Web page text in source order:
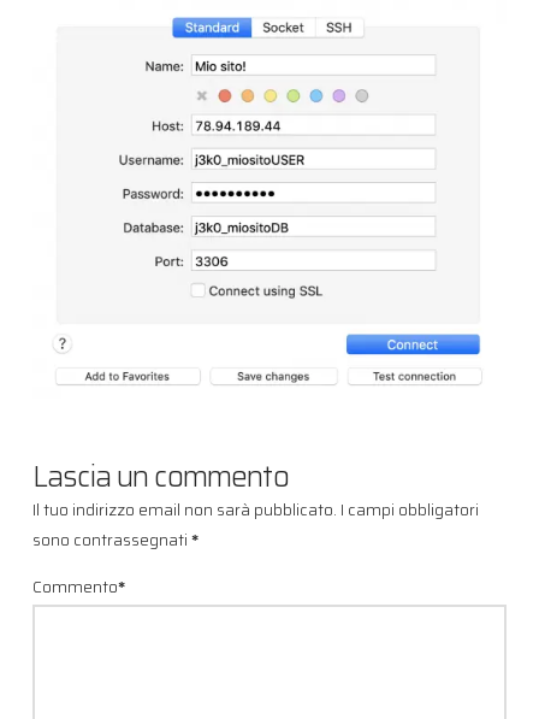
Lascia un commento
Il tuo indirizzo email non sarà pubblicato. I campi obbligatori
sono contrassegnati*
Commento*